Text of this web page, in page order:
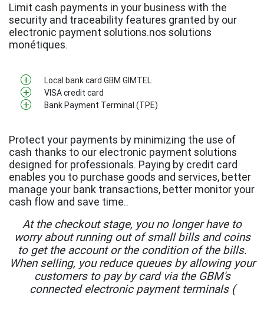
Limit cash payments in your business with the
security and traceability features granted by our
electronic payment solutions.nos solutions
monétiques.
Local bank card GBM GIMTEL
VISA credit card
Bank Payment Terminal (TPE)
Protect your payments by minimizing the use of
cash thanks to our electronic payment solutions
designed for professionals. Paying by credit card
enables you to purchase goods and services, better
manage your bank transactions, better monitor your
cash flow and save time..
At the checkout stage, you no longer have to
worry about running out of small bills and coins
to get the account or the condition of the bills.
When selling, you reduce queues by allowing your
customers to pay by card via the GBM's
connected electronic payment terminals (